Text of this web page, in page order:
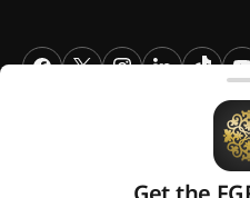
FGREALTY - Find Great Realty
a registered trademark of Find